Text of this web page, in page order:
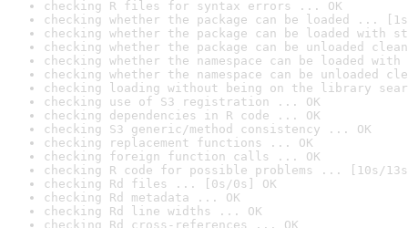
checking R files for syntax errors ... OK
checking whether the package can be loaded ...
checking whether the package can be loaded with
checking whether the package can be unloaded
checking whether the namespace can be loaded
checking whether the namespace can be unloaded
checking loading without being on the library
checking use of S3 registration ... OK
checking dependencies in R code ... OK
checking S3 generic/method consistency ... OK
checking replacement functions ... OK
checking foreign function calls ... OK
checking R code for possible problems ... [10s/
checking Rd files ... [0s/0s] OK
checking Rd metadata ... OK
checking Rd line widths ... OK
checking Rd cross-references ... OK